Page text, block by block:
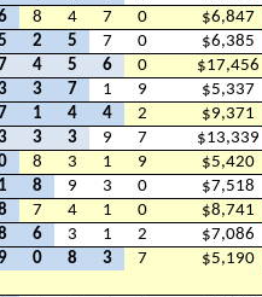
8 4 7 0 $6,847
2 5 7 0 $6,385
7 4 5 6 0 $17,456
3 7 1 9 $5,337
7 1 4 4 2 $9,371
3 3 9 7 $13,339
8 3 1 9 $5,420
1 8 9 3 0 $7,518
7 4 1 0 $8,741
6 3 1 2 $7,086
0 8 3 7 $5,190